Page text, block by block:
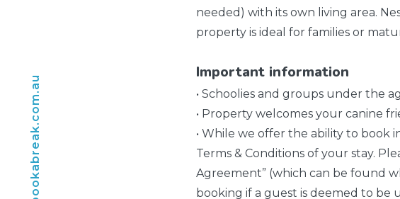
bookabreak.com.au
needed) with its own living area.
property is ideal for families or
Important information
• Schoolies and groups under the
• Property welcomes your canine
• While we offer the ability to book
Terms & Conditions of your stay.
Agreement” (which can be found
booking if a guest is deemed to be